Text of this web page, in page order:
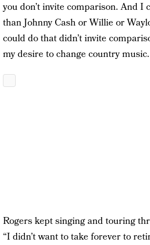
you don’t invite comparison. And
than Johnny Cash or Willie or
could do that didn’t invite
my desire to change country
Rogers kept singing and touring
“I didn’t want to take forever to